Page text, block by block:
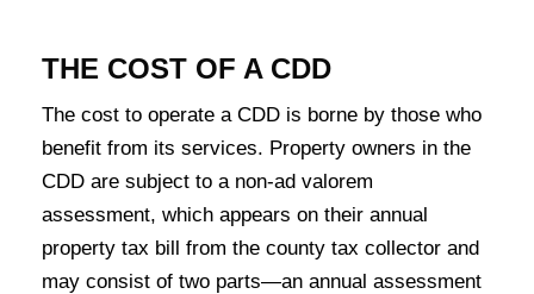
THE COST OF A CDD
The cost to operate a CDD is borne by those who
benefit from its services. Property owners in the
CDD are subject to a non-ad valorem
assessment, which appears on their annual
property tax bill from the county tax collector and
may consist of two parts—an annual assessment